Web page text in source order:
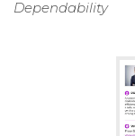
Dependability